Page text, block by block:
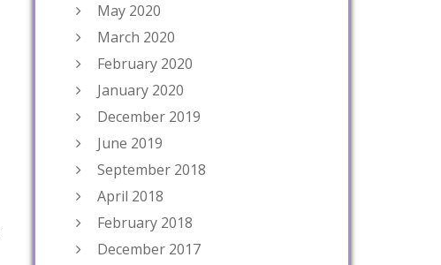
May 2020
March 2020
February 2020
January 2020
December 2019
June 2019
September 2018
April 2018
February 2018
December 2017